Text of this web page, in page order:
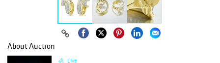
About Auction
Live